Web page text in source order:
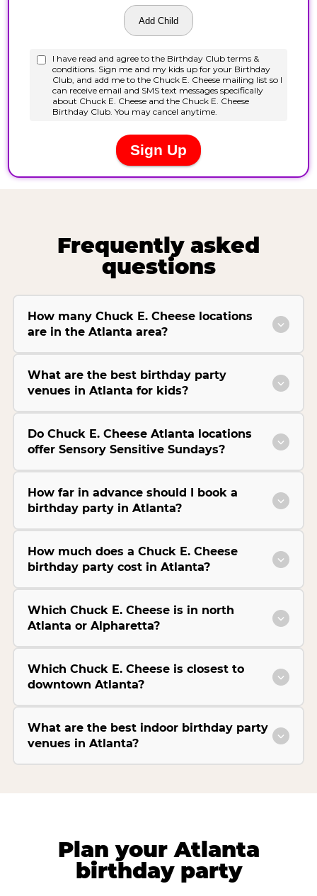
Frequently asked
questions
How many Chuck E. Cheese locations
are in the Atlanta area?
What are the best birthday party
venues in Atlanta for kids?
Do Chuck E. Cheese Atlanta locations
offer Sensory Sensitive Sundays?
How far in advance should I book a
birthday party in Atlanta?
How much does a Chuck E. Cheese
birthday party cost in Atlanta?
Which Chuck E. Cheese is in north
Atlanta or Alpharetta?
Which Chuck E. Cheese is closest to
downtown Atlanta?
What are the best indoor birthday party
venues in Atlanta?
Plan your Atlanta
birthday party